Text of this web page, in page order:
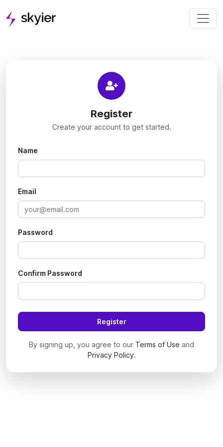
Register
Create your account to get started.
Name
Email
Password
Confirm Password
Register
By signing up, you agree to our Terms of Use and
Privacy Policy.